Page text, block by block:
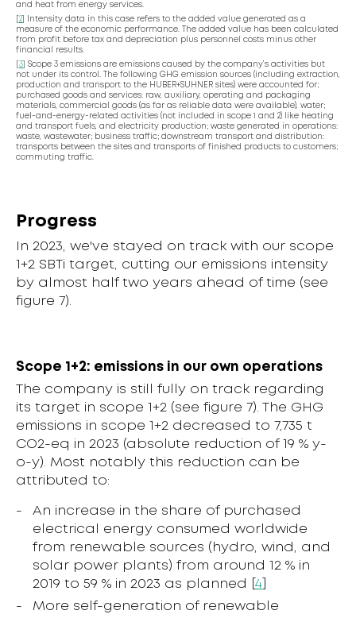
and heat from energy services.
2 ] Intensity data in this case refers to the added value generated as a
measure of the economic performance. The added value has been calculated
from profit before tax and depreciation plus personnel costs minus other
financial results.
3 ] Scope 3 emissions are emissions caused by the company’s activities but
not under its control. The following GHG emission sources (including extraction,
production and transport to the HUBER+SUHNER sites) were accounted for;
purchased goods and services: raw, auxiliary, operating and packaging
materials, commercial goods (as far as reliable data were available), water;
fuel-and-energy-related activities (not included in scope 1 and 2) like heating
and transport fuels, and electricity production; waste generated in operations:
waste, wastewater; business traffic; downstream transport and distribution:
transports between the sites and transports of finished products to customers;
commuting traffic.
Progress
In 2023, we've stayed on track with our scope
1+2 SBTi target, cutting our emissions intensity
by almost half two years ahead of time (see
figure 7).
Scope 1+2: emissions in our own operations
The company is still fully on track regarding
its target in scope 1+2 (see figure 7). The GHG
emissions in scope 1+2 decreased to 7,735 t
CO2-eq in 2023 (absolute reduction of 19 % y-
o-y). Most notably this reduction can be
attributed to:
An increase in the share of purchased
electrical energy consumed worldwide
from renewable sources (hydro, wind, and
solar power plants) from around 12 % in
2019 to 59 % in 2023 as planned [ 4
More self-generation of renewable